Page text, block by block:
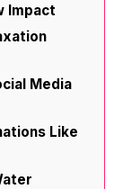
Impact
Media
Like